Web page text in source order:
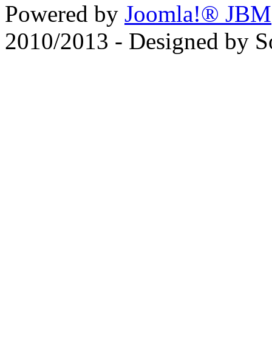
Powered by Joomla!® JBM
2010/2013 - Designed by